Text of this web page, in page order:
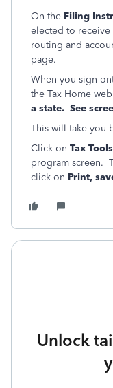
On the Filing
elected to
routing and
page.
When you sign
the Tax Home
a state. See
This will take you
Click on Tax Tools
program screen.
click on Print,
Unlock